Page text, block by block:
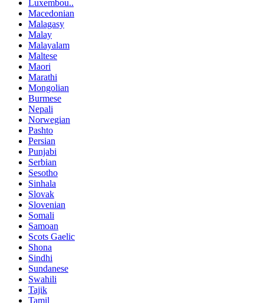
Luxembou..
Macedonian
Malagasy
Malay
Malayalam
Maltese
Maori
Marathi
Mongolian
Burmese
Nepali
Norwegian
Pashto
Persian
Punjabi
Serbian
Sesotho
Sinhala
Slovak
Slovenian
Somali
Samoan
Scots Gaelic
Shona
Sindhi
Sundanese
Swahili
Tajik
Tamil